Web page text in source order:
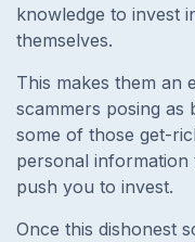
knowledge to invest
themselves.
This makes them an
scammers posing
some of those get-
personal
push you to invest.
Once this dishonest